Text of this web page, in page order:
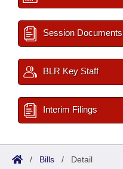
Session Documents
BLR Key Staff
Interim Filings
/ Bills / Detail